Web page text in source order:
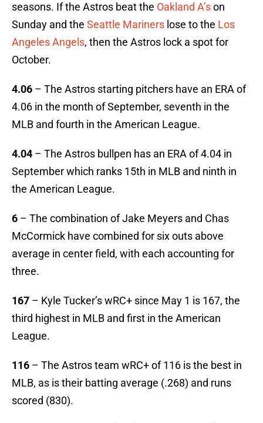
seasons. If the Astros beat the Oakland A’son
Sunday and the Seattle Mariners lose to the Los
Angeles Angels, then the Astros lock a spot for
October.
4.06 – The Astros starting pitchers have an ERA of
4.06 in the month of September, seventh in the
MLB and fourth in the American League.
4.04 – The Astros bullpen has an ERA of 4.04 in
September which ranks 15th in MLB and ninth in
the American League.
6 – The combination of Jake Meyers and Chas
McCormick have combined for six outs above
average in center field, with each accounting for
three.
167 – Kyle Tucker’s wRC+ since May 1 is 167, the
third highest in MLB and first in the American
League.
116 – The Astros team wRC+ of 116 is the best in
MLB, as is their batting average (.268) and runs
scored (830).